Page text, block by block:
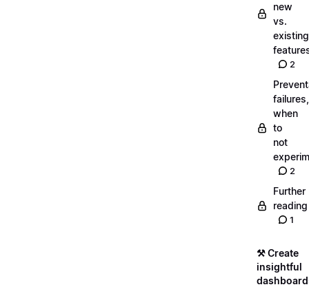
new
vs.
existing
2
failures,
when
to
not
2
Further
reading
1
⚒️ Create
insightful